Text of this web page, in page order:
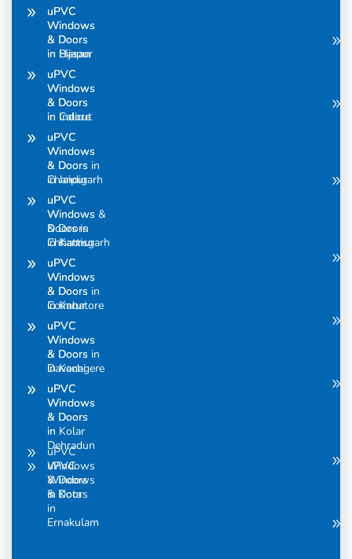
uPVC
Windows
& Doors
in Bijapur
uPVC
Windows
& Doors
in Calicut
uPVC
Windows
& Doors in
Chandigarh
uPVC
Windows &
Doors in
Chhattisgarh
uPVC
Windows
& Doors in
Coimbatore
uPVC
Windows
& Doors in
Davanagere
uPVC
Windows
& Doors
in
Dehradun
uPVC
Windows
& Doors
in
Ernakulam
uPVC
Windows
& Doors
in Hasan
uPVC
Windows
& Doors
in Indore
uPVC
Windows
& Doors
in Jaipur
uPVC
Windows
& Doors
in Kannur
uPVC
Windows
& Doors
in Karur
uPVC
Windows
& Doors
in Kochi
uPVC
Windows
& Doors
in Kolar
uPVC
Windows
& Doors
in Kota